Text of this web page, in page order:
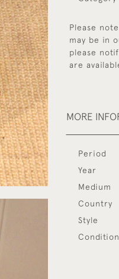
Please
may be in
please
are
MORE
Period
Year
Medium
Country
Style
Condition